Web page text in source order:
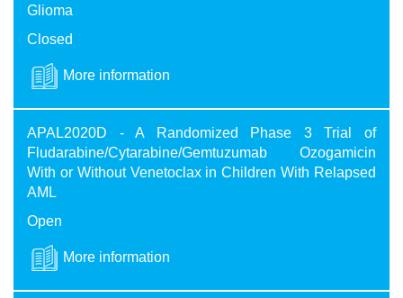
Glioma
Closed
More information
APAL2020D - A Randomized Phase 3 Trial of
Fludarabine/Cytarabine/Gemtuzumab Ozogamicin
With or Without Venetoclax in Children With Relapsed
AML
Open
More information